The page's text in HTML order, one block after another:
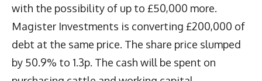
with the possibility of up to £50,000 more.
Magister Investments is converting £200,000 of
debt at the same price. The share price slumped
by 50.9% to 1.3p. The cash will be spent on